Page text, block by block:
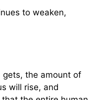
to weaken,
the amount of
will rise, and